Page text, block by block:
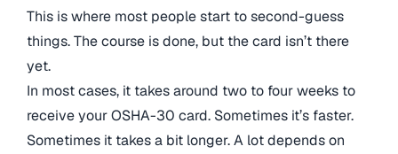
This is where most people start to second-guess
things. The course is done, but the card isn’t there
yet.
In most cases, it takes around two to four weeks to
receive your OSHA-30 card. Sometimes it’s faster.
Sometimes it takes a bit longer. A lot depends on